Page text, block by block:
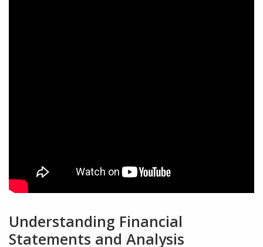
Understanding Financial
Statements and Analysis